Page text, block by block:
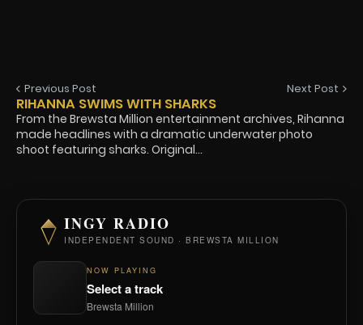
Previous Post Next Post
RIHANNA SWIMS WITH SHARKS
From the Brewsta Million entertainment archives, Rihanna
made headlines with a dramatic underwater photo
shoot featuring sharks. Original...
INGY RADIO
INDEPENDENT SOUND · BREWSTA MILLION
NOW PLAYING
Select a track
Brewsta Million